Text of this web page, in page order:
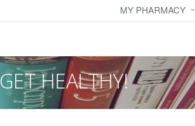
MY PHARMACY
GET HEALTHY!